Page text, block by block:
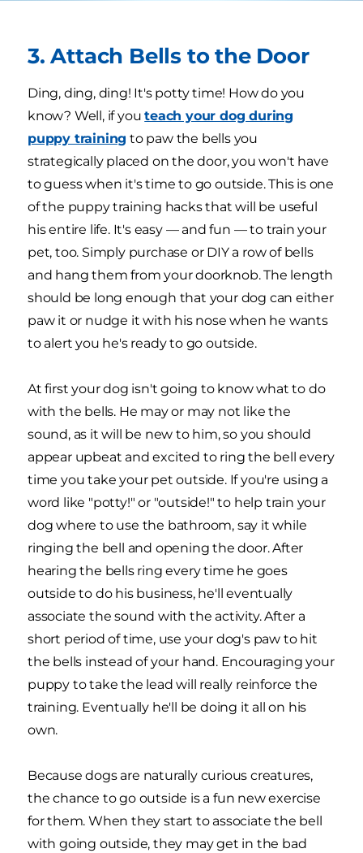
3. Attach Bells to the Door
Ding, ding, ding! It's potty time! How do you
know? Well, if youteach your dog during
puppy training to paw the bells you
strategically placed on the door, you won't have
to guess when it's time to go outside. This is one
of the puppy training hacks that will be useful
his entire life. It's easy — and fun — to train your
pet, too. Simply purchase or DIY a row of bells
and hang them from your doorknob. The length
should be long enough that your dog can either
paw it or nudge it with his nose when he wants
to alert you he's ready to go outside.
At first your dog isn't going to know what to do
with the bells. He may or may not like the
sound, as it will be new to him, so you should
appear upbeat and excited to ring the bell every
time you take your pet outside. If you're using a
word like "potty!" or "outside!" to help train your
dog where to use the bathroom, say it while
ringing the bell and opening the door. After
hearing the bells ring every time he goes
outside to do his business, he'll eventually
associate the sound with the activity. After a
short period of time, use your dog's paw to hit
the bells instead of your hand. Encouraging your
puppy to take the lead will really reinforce the
training. Eventually he'll be doing it all on his
own.
Because dogs are naturally curious creatures,
the chance to go outside is a fun new exercise
for them. When they start to associate the bell
with going outside, they may get in the bad